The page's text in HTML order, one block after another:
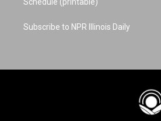
Subscribe to NPR Illinois Daily